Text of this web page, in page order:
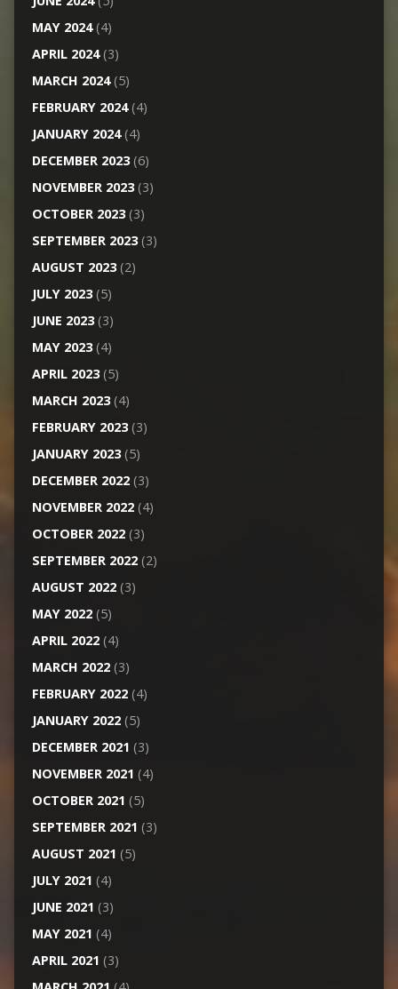
MAY 2024(4)
APRIL 2024(3)
MARCH 2024(5)
FEBRUARY 2024(4)
JANUARY 2024(4)
DECEMBER 2023(6)
NOVEMBER 2023(3)
OCTOBER 2023(3)
SEPTEMBER 2023(3)
AUGUST 2023(2)
JULY 2023(5)
JUNE 2023(3)
MAY 2023(4)
APRIL 2023(5)
MARCH 2023(4)
FEBRUARY 2023(3)
JANUARY 2023(5)
DECEMBER 2022(3)
NOVEMBER 2022(4)
OCTOBER 2022(3)
SEPTEMBER 2022(2)
AUGUST 2022(3)
MAY 2022(5)
APRIL 2022(4)
MARCH 2022(3)
FEBRUARY 2022(4)
JANUARY 2022(5)
DECEMBER 2021 (3)
NOVEMBER 2021 (4)
OCTOBER 2021 (5)
SEPTEMBER 2021 (3)
AUGUST 2021 (5)
JULY 2021 (4)
JUNE 2021 (3)
MAY 2021 (4)
APRIL 2021 (3)